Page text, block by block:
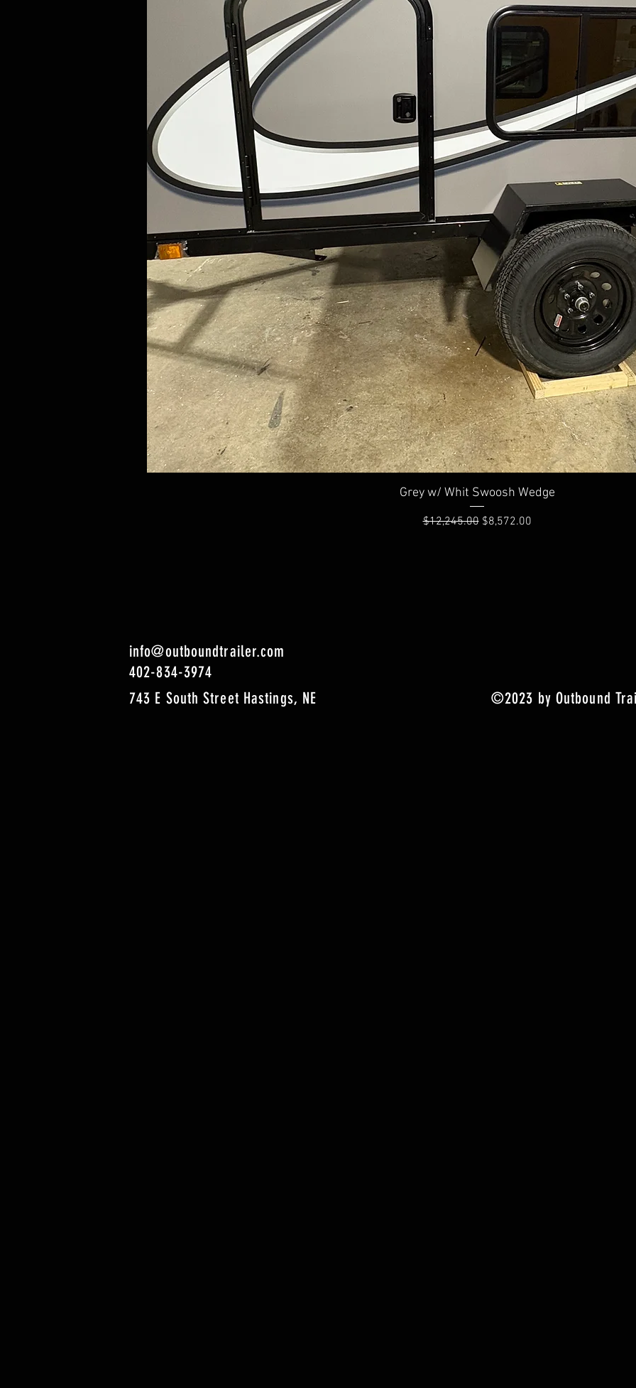
Quick View
Grey w/ Whit Swoosh Wedge
Regular Price
$12,245.00 Sale Price
$8,572.00
info@outboundtrailer.com
402-834-3974
743 E South Street Hastings, NE
©2023 by Outbound